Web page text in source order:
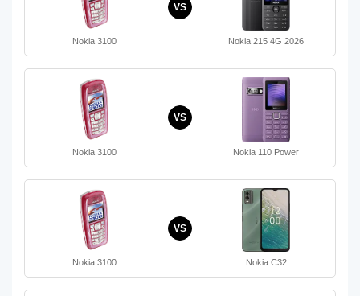
Nokia 3100
VS
Nokia 215 4G 2026
Nokia 3100
VS
Nokia 110 Power
Nokia 3100
VS
Nokia C32